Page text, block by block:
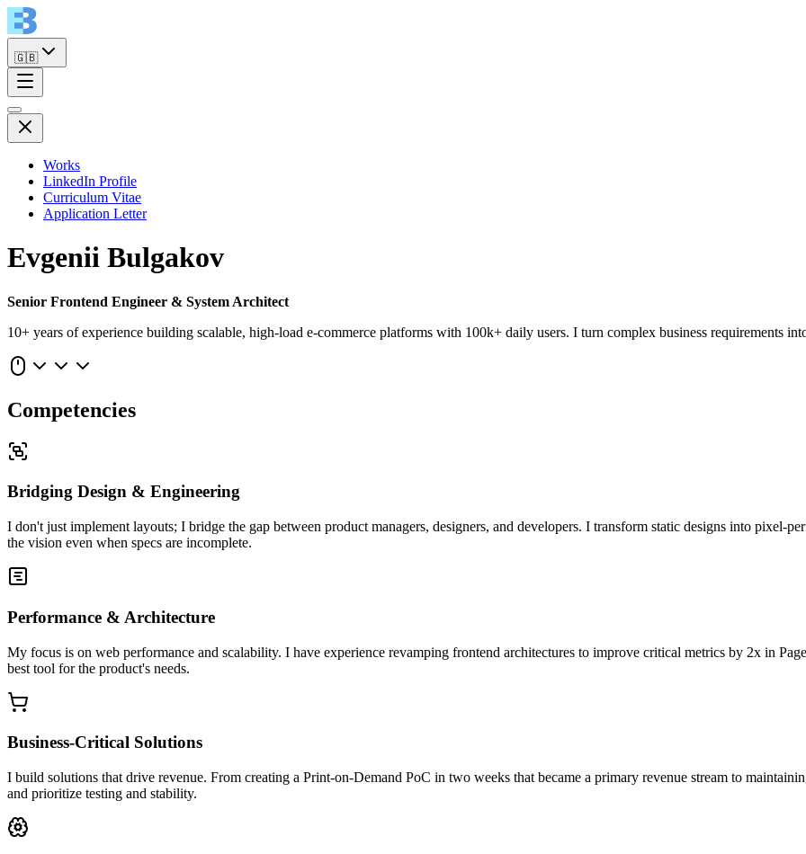
🇬🇧
Works
LinkedIn Profile
Curriculum Vitae
Application Letter
Evgenii Bulgakov
Senior Frontend Engineer & System Architect
10+ years of experience building scalable, high-load e-commerce platforms with 100k+ daily users. I turn complex business requirements
Competencies
Bridging Design & Engineering
I don't just implement layouts; I bridge the gap between product managers, designers, and developers. I transform static designs into pixel-
the vision even when specs are incomplete.
Performance & Architecture
My focus is on web performance and scalability. I have experience revamping frontend architectures to improve critical metrics by 2x in
best tool for the product's needs.
Business-Critical Solutions
I build solutions that drive revenue. From creating a Print-on-Demand PoC in two weeks that became a primary revenue stream to
and prioritize testing and stability.